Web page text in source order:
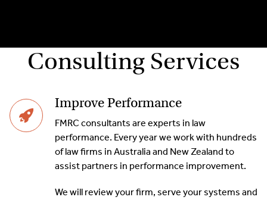
Consulting Services
Improve Performance
FMRC consultants are experts in law
performance. Every year we work with hundreds
of law firms in Australia and New Zealand to
assist partners in performance improvement.
We will review your firm, serve your systems and